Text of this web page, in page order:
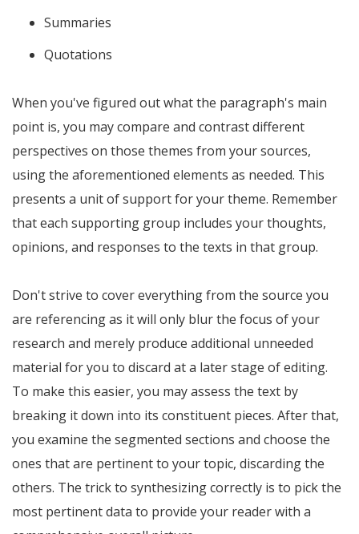
Summaries
Quotations
When you've figured out what the paragraph's main
point is, you may compare and contrast different
perspectives on those themes from your sources,
using the aforementioned elements as needed. This
presents a unit of support for your theme. Remember
that each supporting group includes your thoughts,
opinions, and responses to the texts in that group.
Don't strive to cover everything from the source you
are referencing as it will only blur the focus of your
research and merely produce additional unneeded
material for you to discard at a later stage of editing.
To make this easier, you may assess the text by
breaking it down into its constituent pieces. After that,
you examine the segmented sections and choose the
ones that are pertinent to your topic, discarding the
others. The trick to synthesizing correctly is to pick the
most pertinent data to provide your reader with a